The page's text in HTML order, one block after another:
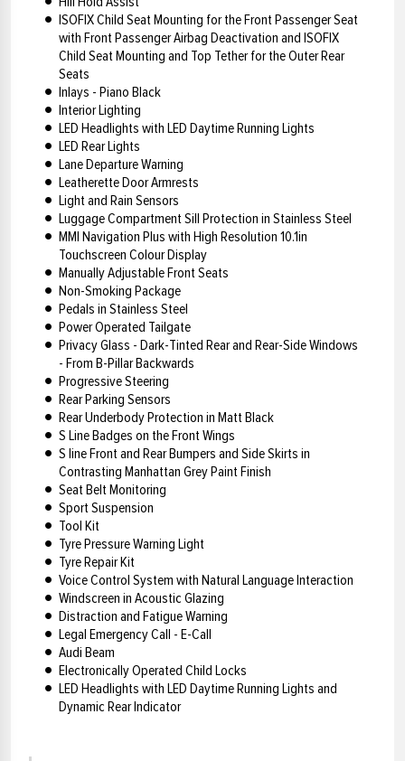
ISOFIX Child Seat Mounting for the Front Passenger Seat
with Front Passenger Airbag Deactivation and ISOFIX
Child Seat Mounting and Top Tether for the Outer Rear
Seats
Inlays - Piano Black
Interior Lighting
LED Headlights with LED Daytime Running Lights
LED Rear Lights
Lane Departure Warning
Leatherette Door Armrests
Light and Rain Sensors
Luggage Compartment Sill Protection in Stainless Steel
MMI Navigation Plus with High Resolution 10.1in
Touchscreen Colour Display
Manually Adjustable Front Seats
Non-Smoking Package
Pedals in Stainless Steel
Power Operated Tailgate
Privacy Glass - Dark-Tinted Rear and Rear-Side Windows
- From B-Pillar Backwards
Progressive Steering
Rear Parking Sensors
Rear Underbody Protection in Matt Black
S Line Badges on the Front Wings
S line Front and Rear Bumpers and Side Skirts in
Contrasting Manhattan Grey Paint Finish
Seat Belt Monitoring
Sport Suspension
Tool Kit
Tyre Pressure Warning Light
Tyre Repair Kit
Voice Control System with Natural Language Interaction
Windscreen in Acoustic Glazing
Distraction and Fatigue Warning
Legal Emergency Call - E-Call
Audi Beam
Electronically Operated Child Locks
LED Headlights with LED Daytime Running Lights and
Dynamic Rear Indicator